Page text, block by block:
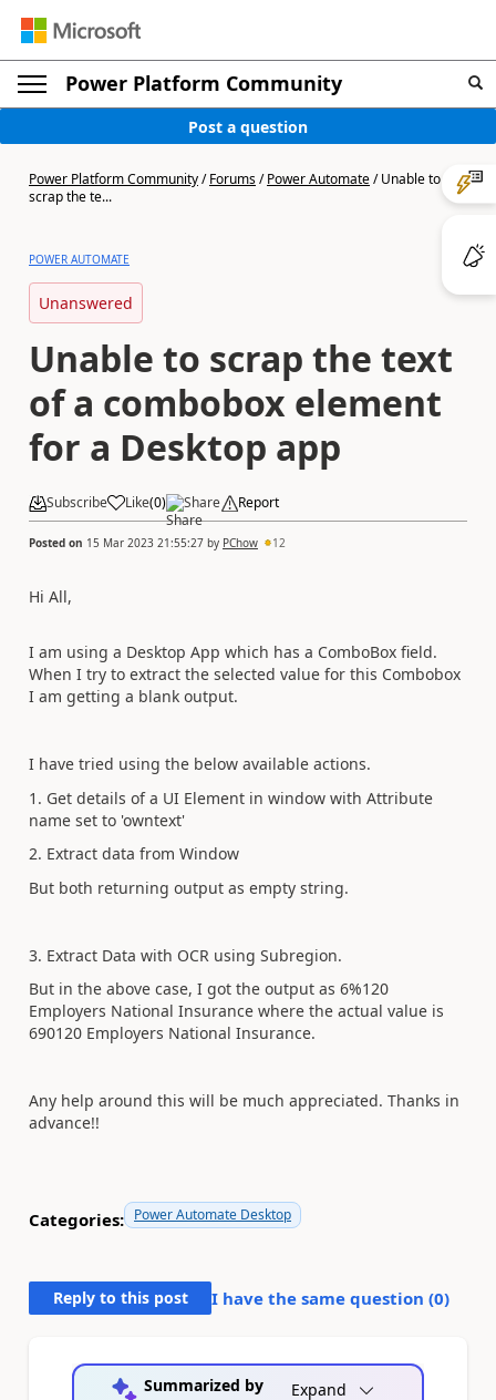
Power Platform Community
Post a question
Power Platform Community/Forums/Power Automate/Unable to
scrap the te...
POWER AUTOMATE
Unanswered
Unable to scrap the text
of a combobox element
for a Desktop app
Subscribe Like(0) Share Report
Posted on 15 Mar 2023 21:55:27 by PChow 12
Hi All,
I am using a Desktop App which has a ComboBox field.
When I try to extract the selected value for this Combobox
I am getting a blank output.
I have tried using the below available actions.
1. Get details of a UI Element in window with Attribute
name set to 'owntext'
2. Extract data from Window
But both returning output as empty string.
3. Extract Data with OCR using Subregion.
But in the above case, I got the output as 6%120
Employers National Insurance where the actual value is
690120 Employers National Insurance.
Any help around this will be much appreciated. Thanks in
advance!!
Categories: Power Automate Desktop
Reply to this post I have the same question (0)
Summarized by
Expand